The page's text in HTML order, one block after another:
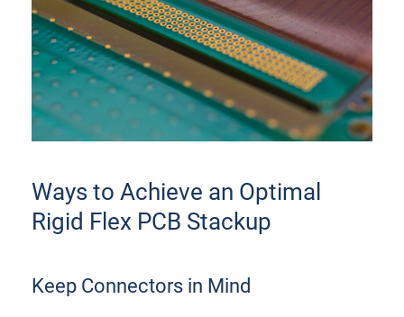
Ways to Achieve an Optimal
Rigid Flex PCB Stackup
Keep Connectors in Mind